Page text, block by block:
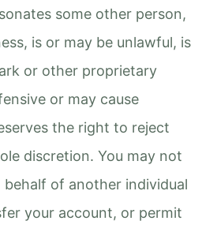
some other person,
is or may be unlawful, is
or other proprietary
or may cause
the right to reject
discretion. You may not
of another individual
your account, or permit